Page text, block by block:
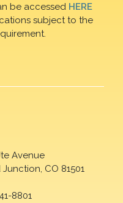
be accessed HERE
subject to the
Avenue
Junction, CO 81501
8801